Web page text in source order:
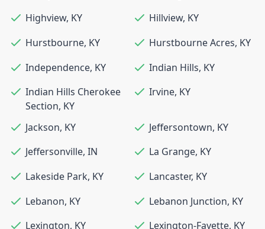
Highview, KY Hillview, KY
Hurstbourne, KY Hurstbourne Acres, KY
Independence, KY Indian Hills, KY
Indian Hills Cherokee
Section, KY
Irvine, KY
Jackson, KY Jeffersontown, KY
Jeffersonville, IN La Grange, KY
Lakeside Park, KY Lancaster, KY
Lebanon, KY Lebanon Junction, KY
Lexington, KY Lexington-Fayette, KY